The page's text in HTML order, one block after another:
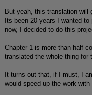
But yeah, this translation will
Its been 20 years I wanted
now, I decided to do this
Chapter 1 is more than half
translated the whole thing for
It turns out that, if I must, I
would speed up the work with